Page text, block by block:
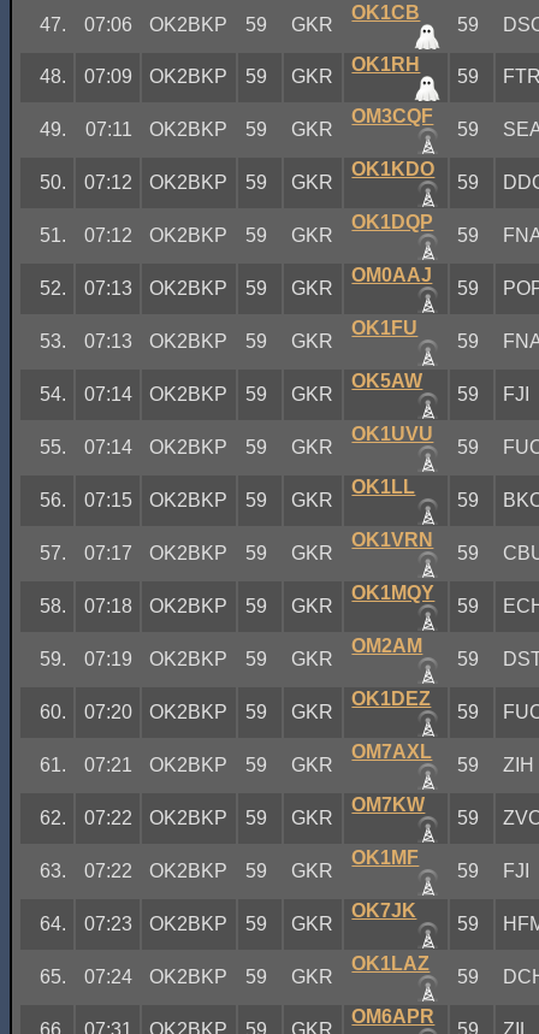
47. 07:06 OK2BKP 59 GKR
OK1CB
59
48. 07:09 OK2BKP 59 GKR
OK1RH
59
49. 07:11 OK2BKP 59 GKR
OM3CQF
59
50. 07:12 OK2BKP 59 GKR
OK1KDO
59
51. 07:12 OK2BKP 59 GKR
OK1DQP
59
52. 07:13 OK2BKP 59 GKR
OM0AAJ
59
53. 07:13 OK2BKP 59 GKR
OK1FU
59
54. 07:14 OK2BKP 59 GKR
OK5AW
59 FJI
55. 07:14 OK2BKP 59 GKR
OK1UVU
59
56. 07:15 OK2BKP 59 GKR
OK1LL
59
57. 07:17 OK2BKP 59 GKR
OK1VRN
59
58. 07:18 OK2BKP 59 GKR
OK1MQY
59
59. 07:19 OK2BKP 59 GKR
OM2AM
59
60. 07:20 OK2BKP 59 GKR
OK1DEZ
59
61. 07:21 OK2BKP 59 GKR
OM7AXL
59 ZIH
62. 07:22 OK2BKP 59 GKR
OM7KW
59
63. 07:22 OK2BKP 59 GKR
OK1MF
59 FJI
64. 07:23 OK2BKP 59 GKR
OK7JK
59
65. 07:24 OK2BKP 59 GKR
OK1LAZ
59
66. 07:31 OK2BKP 59 GKR
OM6APR
59 ZIL